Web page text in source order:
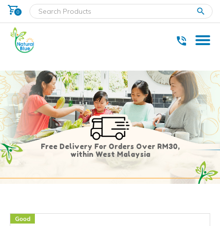
shopping_cart
0
Free Delivery For Orders Over RM30,
within West Malaysia